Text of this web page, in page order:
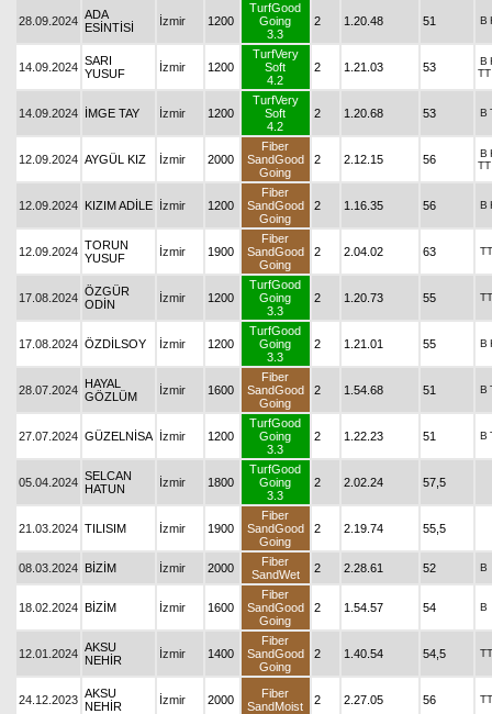
28.09.2024 ADA
ESİNTİSİ
İzmir 1200
TurfGood
Going
3.3
2 1.20.48 51 B
14.09.2024 SARI
YUSUF
İzmir 1200
TurfVery
Soft
4.2
2 1.21.03 53 B
TT
14.09.2024 İMGE TAY İzmir 1200
TurfVery
Soft
4.2
2 1.20.68 53 B
12.09.2024 AYGÜL KIZ İzmir 2000
Fiber
SandGood
Going
2 2.12.15 56 B
TT
12.09.2024 KIZIM ADİLE İzmir 1200
Fiber
SandGood
Going
2 1.16.35 56 B
12.09.2024 TORUN
YUSUF
İzmir 1900
Fiber
SandGood
Going
2 2.04.02 63 TT
17.08.2024 ÖZGÜR
ODİN
İzmir 1200
TurfGood
Going
3.3
2 1.20.73 55 TT
17.08.2024 ÖZDİLSOY İzmir 1200
TurfGood
Going
3.3
2 1.21.01 55 B
28.07.2024 HAYAL
GÖZLÜM
İzmir 1600
Fiber
SandGood
Going
2 1.54.68 51 B
27.07.2024 GÜZELNİSA İzmir 1200
TurfGood
Going
3.3
2 1.22.23 51 B
05.04.2024 SELCAN
HATUN
İzmir 1800
TurfGood
Going
3.3
2 2.02.24 57,5
21.03.2024 TILISIM İzmir 1900
Fiber
SandGood
Going
2 2.19.74 55,5
08.03.2024 BİZİM İzmir 2000
Fiber
SandWet
2 2.28.61 52 B
18.02.2024 BİZİM İzmir 1600
Fiber
SandGood
Going
2 1.54.57 54 B
12.01.2024 AKSU
NEHİR
İzmir 1400
Fiber
SandGood
Going
2 1.40.54 54,5 TT
24.12.2023 AKSU
NEHİR
İzmir 2000
Fiber
SandMoist
2 2.27.05 56 TT